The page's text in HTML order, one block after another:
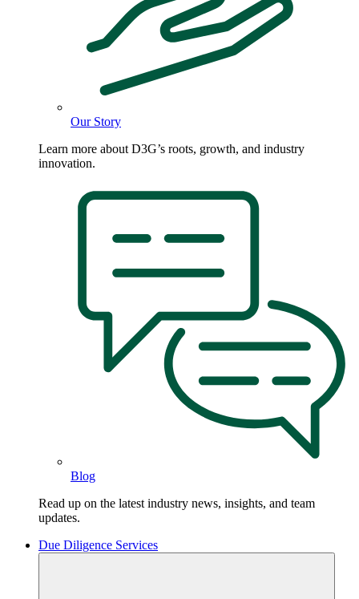
Our Story
Learn more about D3G’s roots, growth, and industry
innovation.
Blog
Read up on the latest industry news, insights, and team
updates.
Due Diligence Services